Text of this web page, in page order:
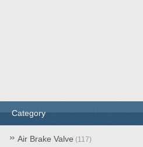
Category
Air Brake Valve (117)